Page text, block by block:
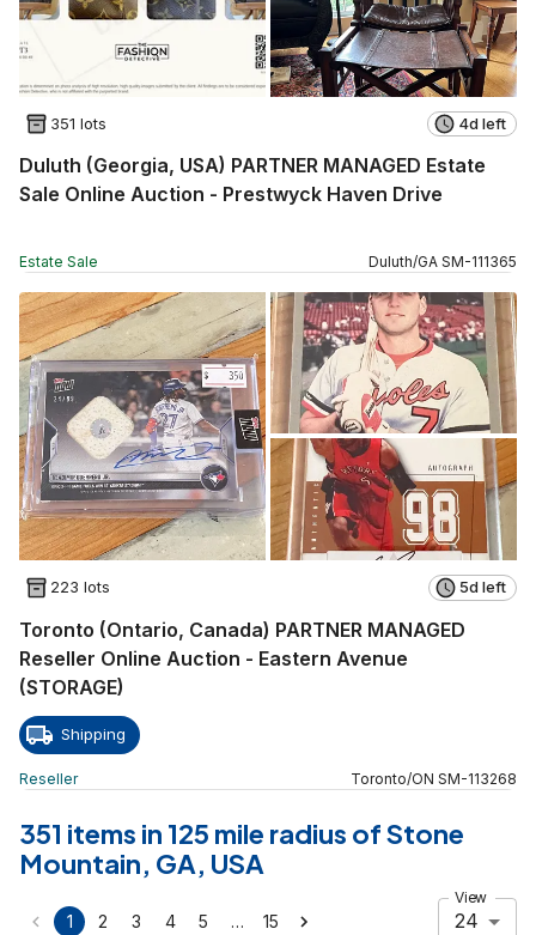
351 lots 4d left
Duluth (Georgia, USA) PARTNER MANAGED Estate
Sale Online Auction - Prestwyck Haven Drive
Estate Sale Duluth/GA SM-111365
223 lots 5d left
Toronto (Ontario, Canada) PARTNER MANAGED
Reseller Online Auction - Eastern Avenue
(STORAGE)
Shipping
Reseller Toronto/ON SM-113268
351 items in 125 mile radius of Stone
Mountain, GA, USA
1 2 3 4 5 … 15
View
24